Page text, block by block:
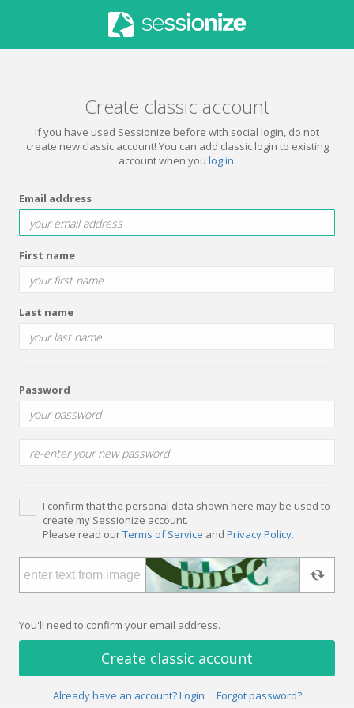
Create classic account
If you have used Sessionize before with social login, do not
create new classic account! You can add classic login to existing
account when you log in.
Email address
First name
Last name
Password
I confirm that the personal data shown here may be used to
create my Sessionize account.
Please read ourTerms of Service and Privacy Policy.
You'll need to confirm your email address.
Create classic account
Already have an account? Login Forgot password?